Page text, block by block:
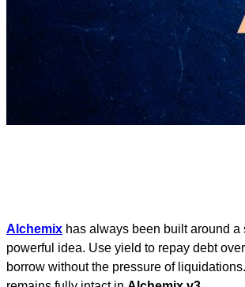
Alchemix has always been built around a
powerful idea. Use yield to repay debt
borrow without the pressure of